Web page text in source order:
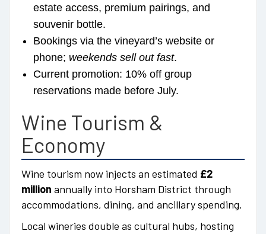
estate access, premium pairings, and
souvenir bottle.
Bookings via the vineyard’s website or
phone; weekends sell out fast.
Current promotion: 10% off group
reservations made before July.
Wine Tourism &
Economy
Wine tourism now injects an estimated £2
million annually into Horsham District through
accommodations, dining, and ancillary spending.
Local wineries double as cultural hubs, hosting